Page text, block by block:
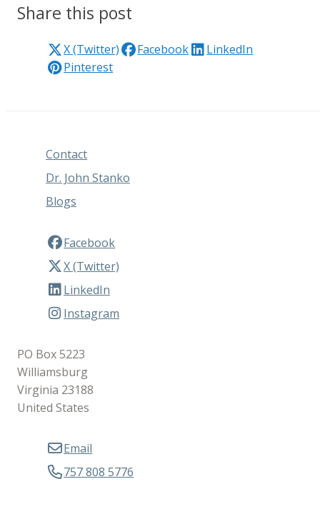
Share this post
X (Twitter) Facebook
LinkedIn
Pinterest
Contact
Dr. John Stanko
Blogs
Facebook
X (Twitter)
LinkedIn
Instagram
PO Box 5223
Williamsburg
Virginia 23188
United States
Email
757 808 5776